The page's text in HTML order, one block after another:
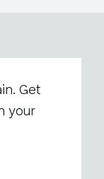
Get
your